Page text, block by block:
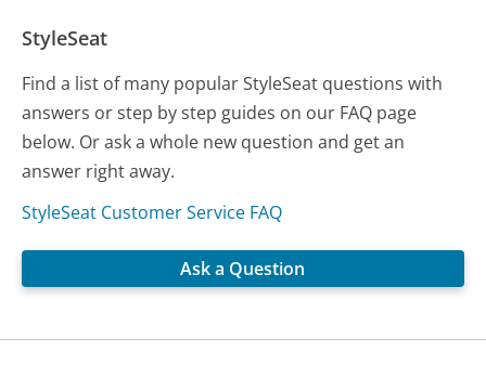
StyleSeat
Find a list of many popular StyleSeat questions with
answers or step by step guides on our FAQ page
below. Or ask a whole new question and get an
answer right away.
StyleSeat Customer Service FAQ
Ask a Question